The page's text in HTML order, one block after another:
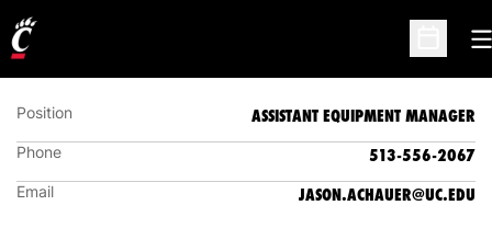
Open
ASSISTANT EQUIPMENT MANAGER
Position ASSISTANT EQUIPMENT MANAGER
Phone 513-556-2067
Email JASON.ACHAUER@UC.EDU